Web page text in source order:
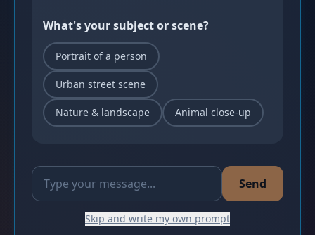
What's your subject or scene?
Portrait of a person
Urban street scene
Nature & landscape Animal close-up
Send
Skip and write my own prompt